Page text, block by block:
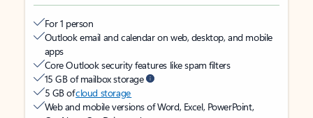
For 1 person
Outlook email and calendar on web, desktop, and mobile
apps
Core Outlook security features like spam filters
15 GB of mailbox storage
5 GB ofcloud storage
Web and mobile versions of Word, Excel, PowerPoint,